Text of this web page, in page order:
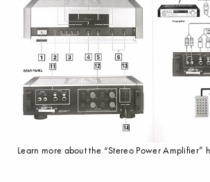
Learn more about the “Stereo Power Amplifier”